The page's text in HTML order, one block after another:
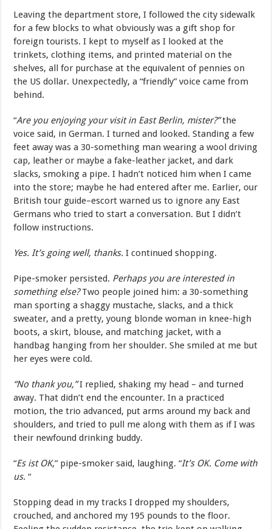
Leaving the department store, I followed the city sidewalk
for a few blocks to what obviously was a gift shop for
foreign tourists. I kept to myself as I looked at the
trinkets, clothing items, and printed material on the
shelves, all for purchase at the equivalent of pennies on
the US dollar. Unexpectedly, a “friendly” voice came from
behind.
“Are you enjoying your visit in East Berlin, mister?”the
voice said, in German. I turned and looked. Standing a few
feet away was a 30-something man wearing a wool driving
cap, leather or maybe a fake-leather jacket, and dark
slacks, smoking a pipe. I hadn’t noticed him when I came
into the store; maybe he had entered after me. Earlier, our
British tour guide–escort warned us to ignore any East
Germans who tried to start a conversation. But I didn’t
follow instructions.
Yes. It’s going well, thanks.I continued shopping.
Pipe-smoker persisted. Perhaps you are interested in
something else?Two people joined him: a 30-something
man sporting a shaggy mustache, slacks, and a thick
sweater, and a pretty, young blonde woman in knee-high
boots, a skirt, blouse, and matching jacket, with a
handbag hanging from her shoulder. She smiled at me but
her eyes were cold.
“No thank you,”I replied, shaking my head – and turned
away. That didn’t end the encounter. In a practiced
motion, the trio advanced, put arms around my back and
shoulders, and tried to pull me along with them as if I was
their newfound drinking buddy.
“Es ist OK,” pipe-smoker said, laughing. “It’s OK. Come with
us. “
Stopping dead in my tracks I dropped my shoulders,
crouched, and anchored my 195 pounds to the floor.